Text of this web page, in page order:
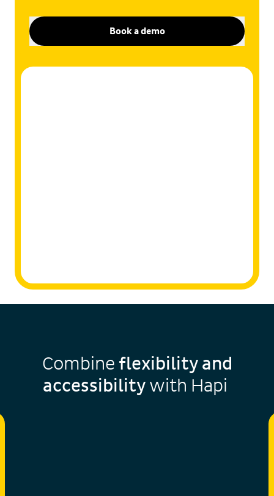
Book a demo
Combine flexibility and
accessibility with Hapi